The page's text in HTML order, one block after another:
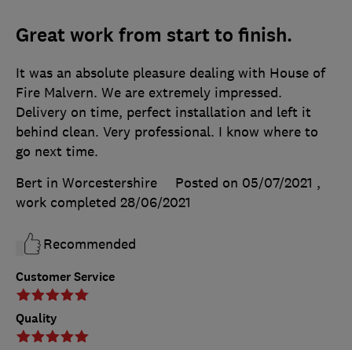
Great work from start to finish.
Customer Service
Quality
It was an absolute pleasure dealing with House of
Fire Malvern. We are extremely impressed.
Delivery on time, perfect installation and left it
behind clean. Very professional. I know where to
go next time.
Bert in Worcestershire
Posted on 05/07/2021 ,
work completed 28/06/2021
Recommended